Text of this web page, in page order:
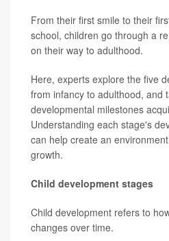
From their first smile to their
school, children go through a
on their way to adulthood.
Here, experts explore the five
from infancy to adulthood, and
developmental milestones
Understanding each stage's
can help create an
growth.
Child development stages
Child development refers to
changes over time.